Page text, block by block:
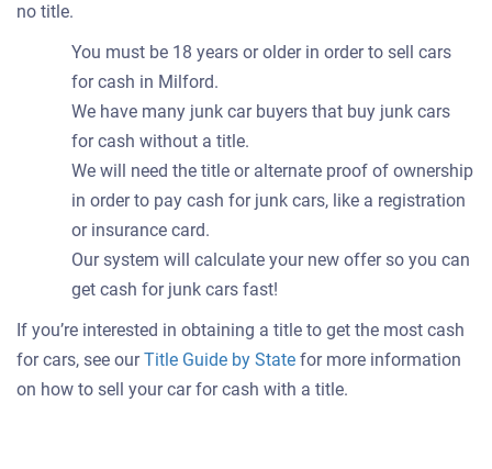
no title.
You must be 18 years or older in order to sell cars
for cash in Milford.
We have many junk car buyers that buy junk cars
for cash without a title.
We will need the title or alternate proof of ownership
in order to pay cash for junk cars, like a registration
or insurance card.
Our system will calculate your new offer so you can
get cash for junk cars fast!
If you’re interested in obtaining a title to get the most cash
for cars, see ourTitle Guide by State for more information
on how to sell your car for cash with a title.